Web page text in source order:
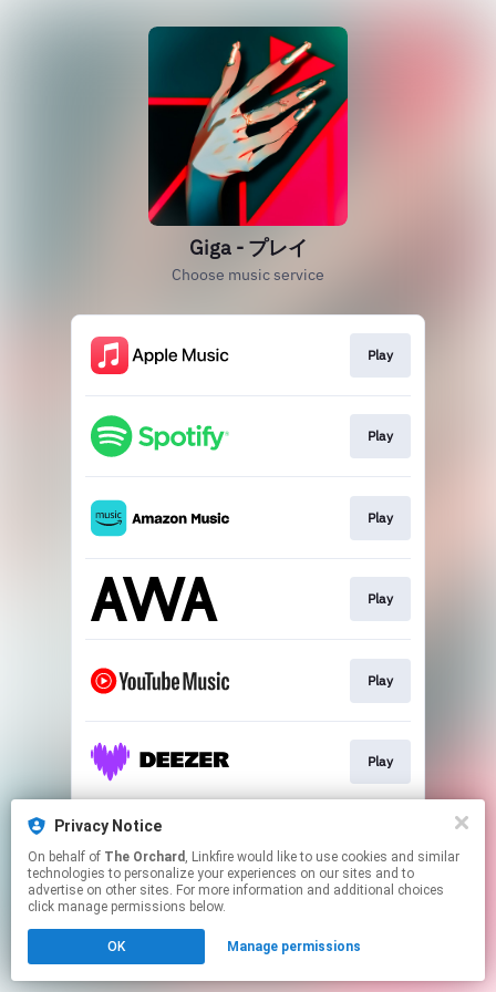
Giga - プレイ
Choose music service
Play
Play
Play
Play
Play
Play
This page may contain affiliate links.
to manage your permissions.
Privacy Notice
On behalf of The Orchard , Linkfire would like to use cookies and similar
technologies to personalize your experiences on our sites and to
advertise on other sites. For more information and additional choices
click manage permissions below.
OK Manage permissions